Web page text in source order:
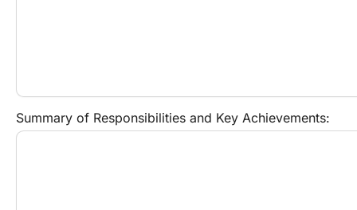
Summary of Responsibilities and Key Achievements: